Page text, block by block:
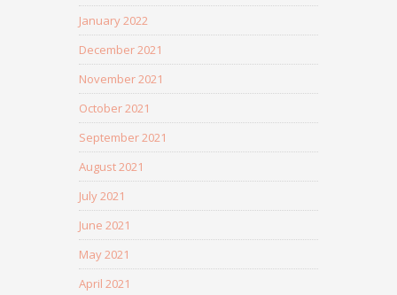
January 2022
December 2021
November 2021
October 2021
September 2021
August 2021
July 2021
June 2021
May 2021
April 2021